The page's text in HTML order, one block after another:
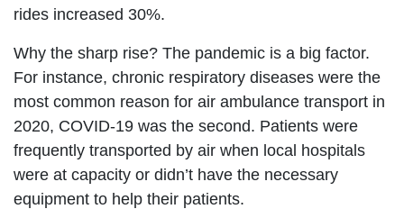
rides increased 30%.
Why the sharp rise? The pandemic is a big factor.
For instance, chronic respiratory diseases were the
most common reason for air ambulance transport in
2020, COVID-19 was the second. Patients were
frequently transported by air when local hospitals
were at capacity or didn’t have the necessary
equipment to help their patients.